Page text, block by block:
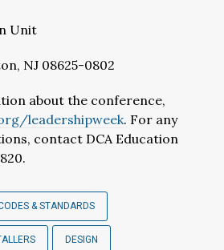
Unit
NJ 08625-0802
about the conference,
leadershipweek. For any
contact DCA Education
& STANDARDS
DESIGN